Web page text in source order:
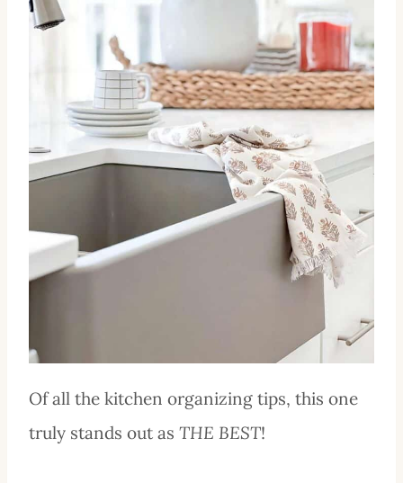
Of all the kitchen organizing tips, this one
truly stands out as THE BEST!